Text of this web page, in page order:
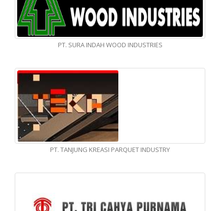
PT. SURA INDAH WOOD INDUSTRIES
PT. TANJUNG KREASI PARQUET INDUSTRY